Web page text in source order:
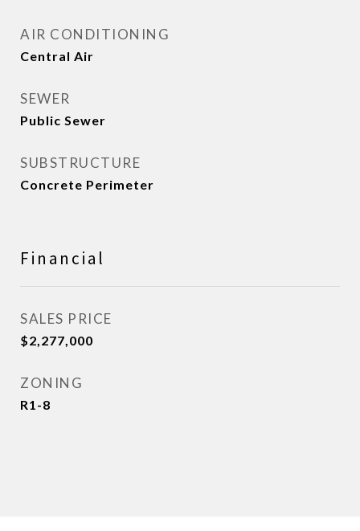
AIR CONDITIONING
Central Air
SEWER
Public Sewer
SUBSTRUCTURE
Concrete Perimeter
Financial
SALES PRICE
$2,277,000
ZONING
R1-8